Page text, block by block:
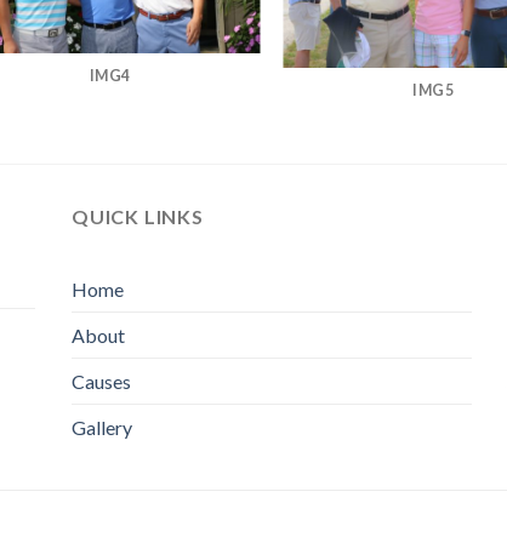
IMG4
IMG5
QUICK LINKS
Home
About
Causes
Gallery